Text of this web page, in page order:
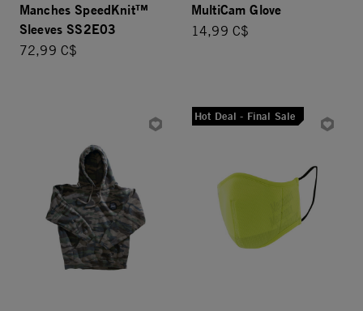
Manches SpeedKnit™
Sleeves SS2E03
72,99 C$
MultiCam Glove
14,99 C$
Hot Deal - Final Sale